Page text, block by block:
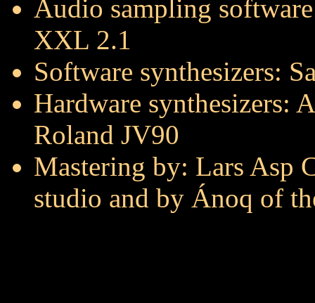
Audio sampling
XXL 2.1
Software synthesizers:
Hardware synthesizers:
Roland JV90
Mastering by: Lars Asp
studio and by Ánoq of